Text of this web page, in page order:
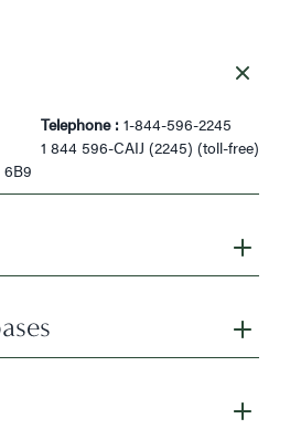
6B9
Telephone : 1-844-596-2245
1 844 596-CAIJ (2245) (toll-free)